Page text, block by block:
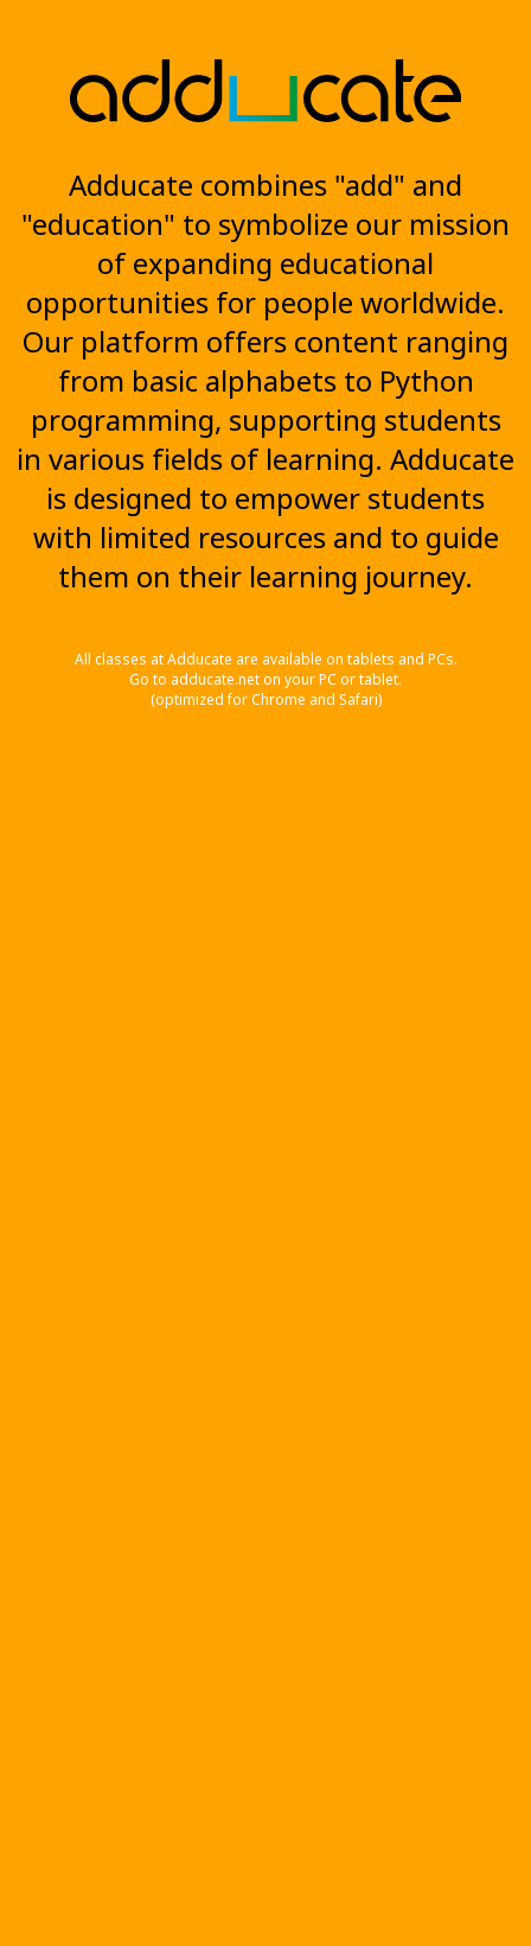
Adducate combines "add" and
"education" to symbolize our mission
of expanding educational
opportunities for people worldwide.
Our platform offers content ranging
from basic alphabets to Python
programming, supporting students
in various fields of learning. Adducate
is designed to empower students
with limited resources and to guide
them on their learning journey.
All classes at Adducate are available on tablets and PCs.
Go to adducate.net on your PC or tablet.
(optimized for Chrome and Safari)